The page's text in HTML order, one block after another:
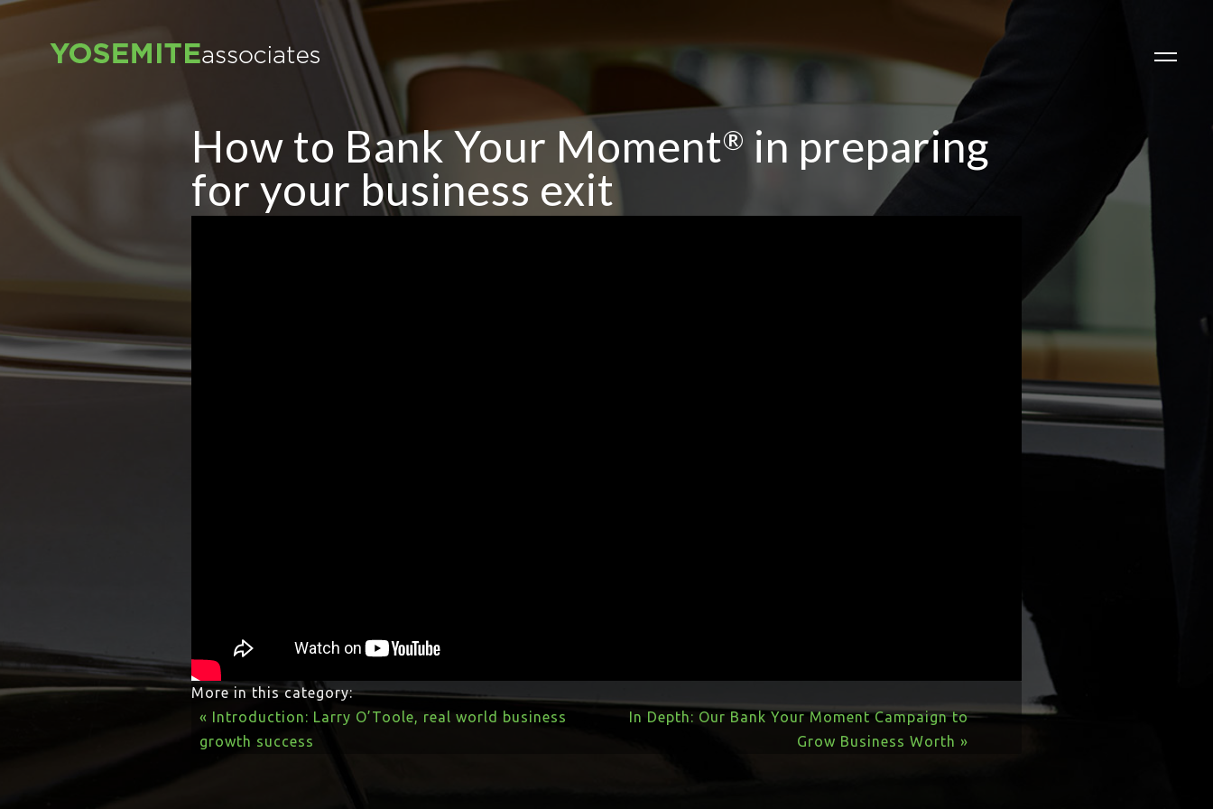
How to Bank Your Moment® in preparing
for your business exit
More in this category:
« Introduction: Larry O’Toole, real world business
growth success
In Depth: Our Bank Your Moment Campaign to
Grow Business Worth »